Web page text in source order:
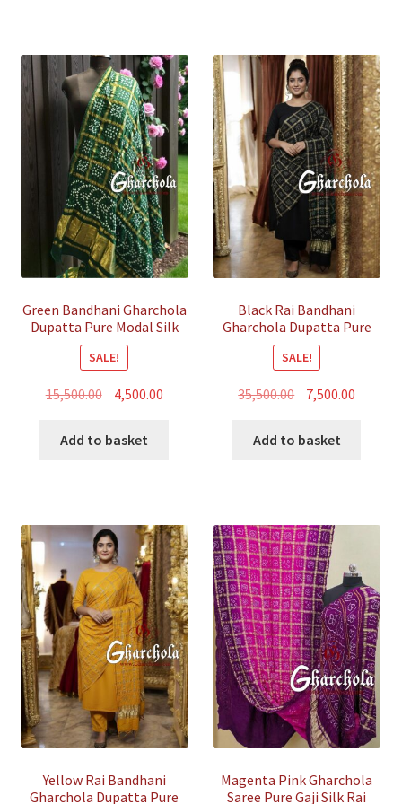
Green Bandhani Gharchola
Dupatta Pure Modal Silk
SALE!
15,500.00 Original
was:
4,500.00Current
Add to basket
Black Rai Bandhani
Gharchola Dupatta Pure
GajiSilk
SALE!
35,500.00 Original
was:
7,500.00
Add to basket
Yellow Rai Bandhani
Gharchola Dupatta Pure
Magenta Pink Gharchola
Saree Pure Gaji Silk Rai